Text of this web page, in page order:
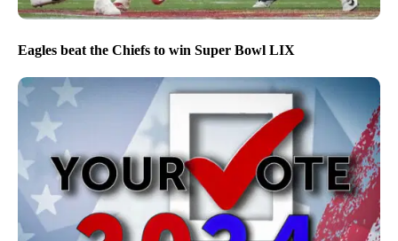
Eagles beat the Chiefs to win Super Bowl LIX